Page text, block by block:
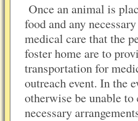
Once an animal is
food and any
medical care that the
foster home are to
transportation for
outreach event. In the
otherwise be unable
necessary